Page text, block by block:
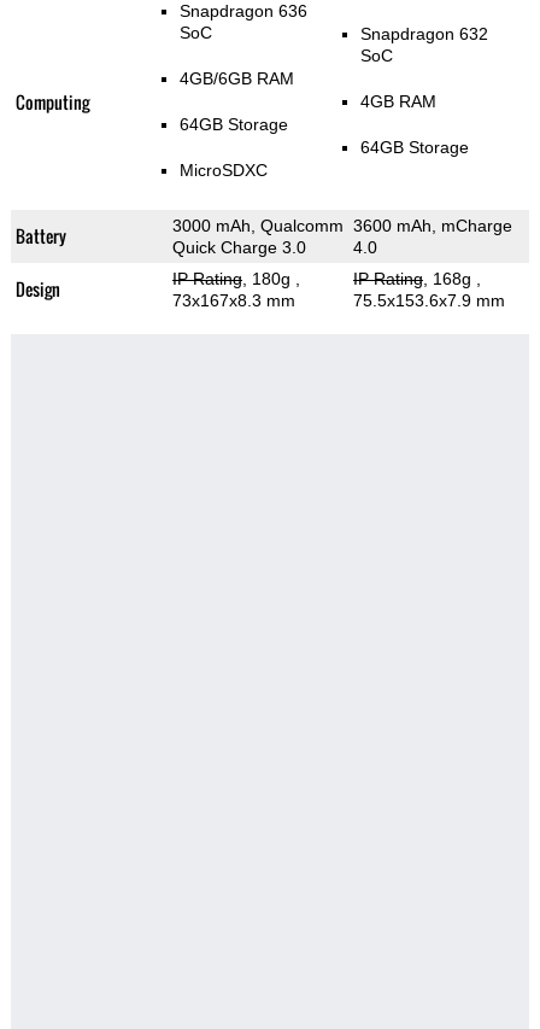
Computing
Snapdragon 636
SoC
4GB/6GB RAM
64GB Storage
MicroSDXC
Snapdragon 632
SoC
4GB RAM
64GB Storage
Battery
3000 mAh, Qualcomm
Quick Charge 3.0
3600 mAh, mCharge
4.0
Design IP Rating, 180g
73x167x8.3 mm
IP Rating, 168g
75.5x153.6x7.9 mm